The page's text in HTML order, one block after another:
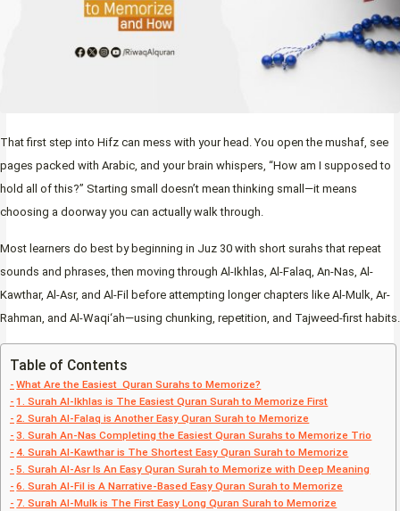
That first step into Hifz can mess with your head. You open the mushaf, see
pages packed with Arabic, and your brain whispers, “How am I supposed to
hold all of this?” Starting small doesn’t mean thinking small—it means
choosing a doorway you can actually walk through.
Most learners do best by beginning in Juz 30 with short surahs that repeat
sounds and phrases, then moving through Al-Ikhlas, Al-Falaq, An-Nas, Al-
Kawthar, Al-Asr, and Al-Fil before attempting longer chapters like Al-Mulk, Ar-
Rahman, and Al-Waqi‘ah—using chunking, repetition, and Tajweed-first habits.
Table of Contents
What Are the Easiest Quran Surahs to Memorize?
1. Surah Al-Ikhlas is The Easiest Quran Surah to Memorize First
2. Surah Al-Falaq is Another Easy Quran Surah to Memorize
3. Surah An-Nas Completing the Easiest Quran Surahs to Memorize Trio
4. Surah Al-Kawthar is The Shortest Easy Quran Surah to Memorize
5. Surah Al-Asr Is An Easy Quran Surah to Memorize with Deep Meaning
6. Surah Al-Fil is A Narrative-Based Easy Quran Surah to Memorize
7. Surah Al-Mulk is The First Easy Long Quran Surah to Memorize